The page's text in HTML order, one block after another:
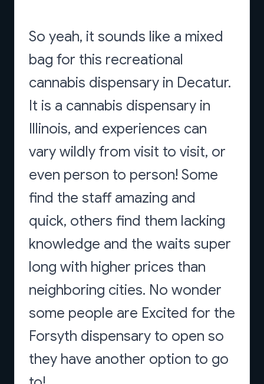
So yeah, it sounds like a mixed
bag for this recreational
cannabis dispensary in Decatur.
It is a cannabis dispensary in
Illinois, and experiences can
vary wildly from visit to visit, or
even person to person! Some
find the staff amazing and
quick, others find them lacking
knowledge and the waits super
long with higher prices than
neighboring cities. No wonder
some people are Excited for the
Forsyth dispensary to open so
they have another option to go